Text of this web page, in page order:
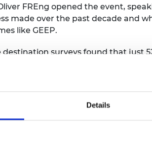
Details
and
Prize
FREng opened the event,
made over the past decade and
like GEEP.
destination surveys found that just
in full-time jobs within six months
engineering graduates. When
taken into account, Black and
unemployed as their white
of ‘milk round’ universities to